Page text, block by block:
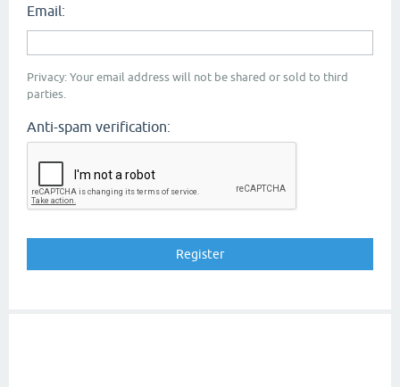
Email:
Privacy: Your email address will not be shared or sold to third
parties.
Anti-spam verification: